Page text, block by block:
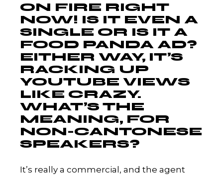
ON FIRE RIGHT
NOW! IS IT EVEN A
SINGLE OR IS IT A
FOOD PANDA AD?
EITHER WAY, IT’S
RACKING UP
YOUTUBE VIEWS
LIKE CRAZY.
WHAT’S THE
MEANING, FOR
NON-CANTONESE
SPEAKERS?
It’s really a commercial, and the agent